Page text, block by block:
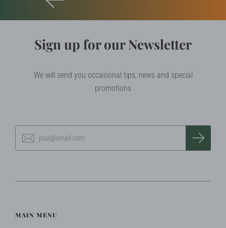
Sign up for our Newsletter
We will send you occasional tips, news and special
promotions
MAIN MENU